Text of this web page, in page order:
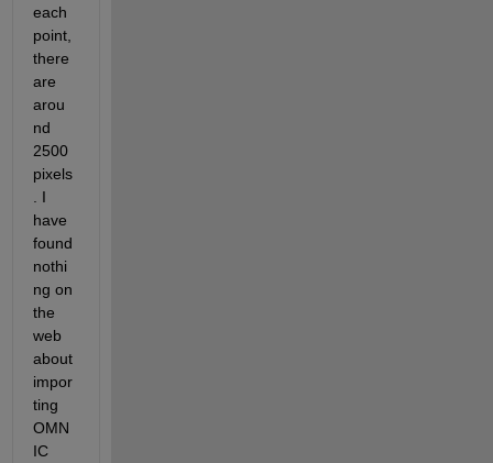
each
point,
there
are
arou
nd
2500
pixels
. I
have
found
nothi
ng on
the
web
about
impor
ting
OMN
IC